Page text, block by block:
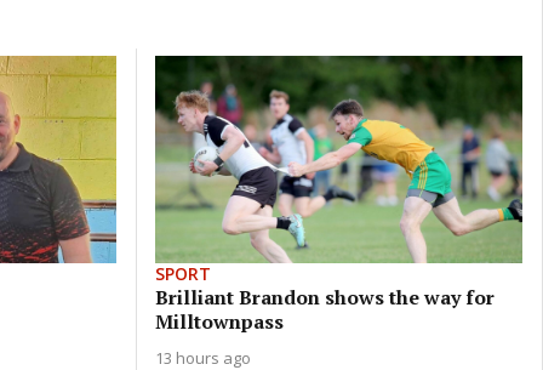
SPORT
Brilliant Brandon shows the way for
Milltownpass
13 hours ago